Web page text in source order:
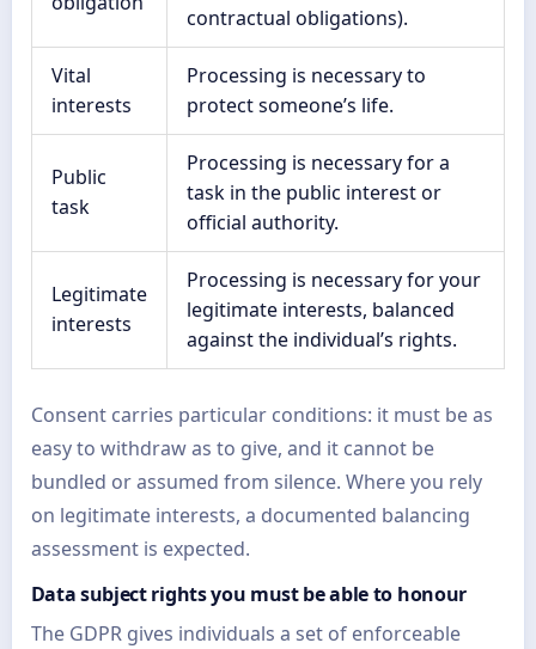
contractual obligations).
Vital
interests
Processing is necessary to
protect someone’s life.
Public
task
Processing is necessary for a
task in the public interest or
official authority.
Legitimate
interests
Processing is necessary for your
legitimate interests, balanced
against the individual’s rights.
Consent carries particular conditions: it must be as
easy to withdraw as to give, and it cannot be
bundled or assumed from silence. Where you rely
on legitimate interests, a documented balancing
assessment is expected.
Data subject rights you must be able to honour
The GDPR gives individuals a set of enforceable